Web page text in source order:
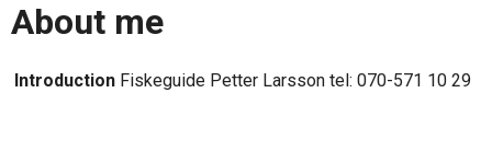
About me
Introduction Fiskeguide Petter Larsson tel: 070-571 10 29